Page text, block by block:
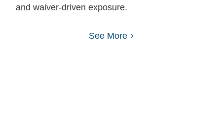
and waiver-driven exposure.
See More